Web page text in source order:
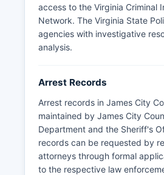
access to the Virginia Criminal
Network. The Virginia State
agencies with investigative
analysis.
Arrest Records
Arrest records in James City
maintained by James City
Department and the Sheriff's
records can be requested by
attorneys through formal
to the respective law